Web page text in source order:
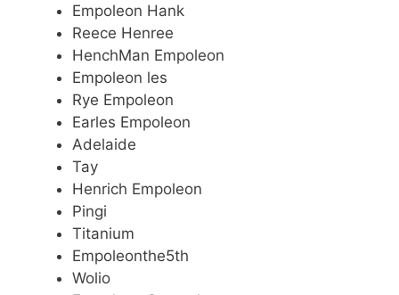
Empoleon Hank
Reece Henree
HenchMan Empoleon
Empoleon les
Rye Empoleon
Earles Empoleon
Adelaide
Tay
Henrich Empoleon
Pingi
Titanium
Empoleonthe5th
Wolio